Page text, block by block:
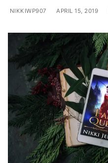
NIKKIWP907 APRIL 15, 2019